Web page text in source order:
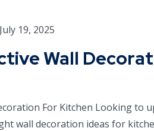
July 19, 2025
Wall
For Kitchen Looking to
wall decoration ideas for